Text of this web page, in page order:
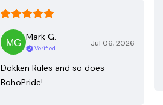
Mark G.
Verified
Jul 06, 2026
Dokken Rules and so does
BohoPride!